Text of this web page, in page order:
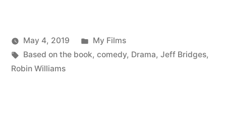
Posted
by
Scattered
Thinker
May 4, 2019
Posted
in
My Films
Tags:
Based on the book, comedy, Drama, Jeff Bridges,
Robin Williams